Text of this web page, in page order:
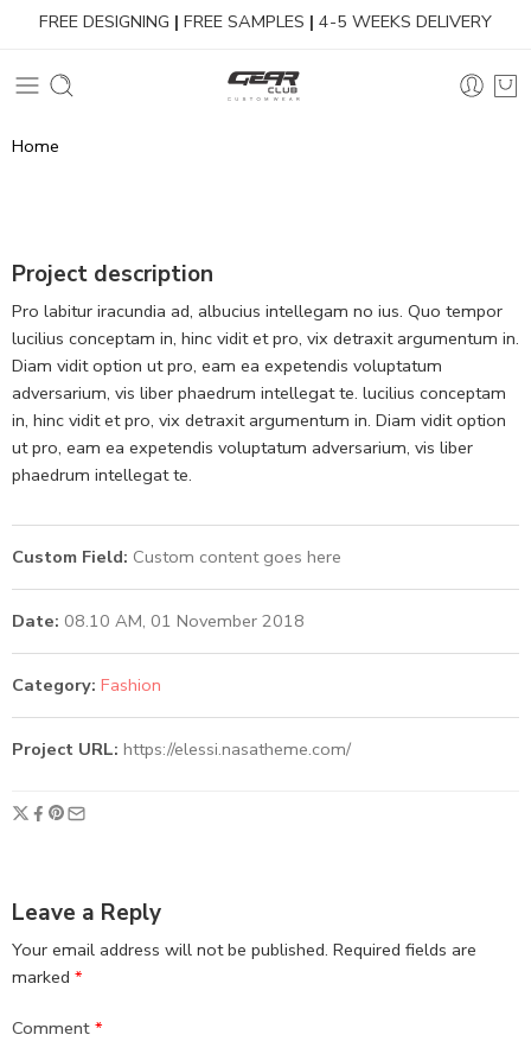
FREE DESIGNING | FREE SAMPLES | 4-5 WEEKS DELIVERY
Home
Project description
Pro labitur iracundia ad, albucius intellegam no ius. Quo tempor
lucilius conceptam in, hinc vidit et pro, vix detraxit argumentum in.
Diam vidit option ut pro, eam ea expetendis voluptatum
adversarium, vis liber phaedrum intellegat te. lucilius conceptam
in, hinc vidit et pro, vix detraxit argumentum in. Diam vidit option
ut pro, eam ea expetendis voluptatum adversarium, vis liber
phaedrum intellegat te.
Custom Field: Custom content goes here
Date: 08.10 AM, 01 November 2018
Category: Fashion
Project URL: https://elessi.nasatheme.com/
Leave a Reply
Your email address will not be published. Required fields are
marked *
Comment *